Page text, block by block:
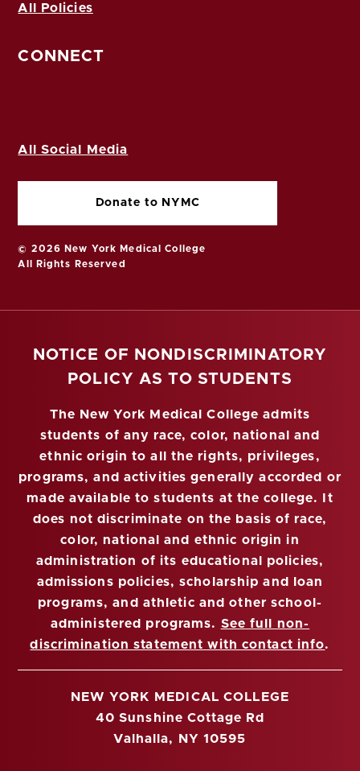
All Policies
CONNECT
All Social Media
Donate to NYMC
© 2026 New York Medical College
All Rights Reserved
NOTICE OF NONDISCRIMINATORY
POLICY AS TO STUDENTS
The New York Medical College admits
students of any race, color, national and
ethnic origin to all the rights, privileges,
programs, and activities generally accorded or
made available to students at the college. It
does not discriminate on the basis of race,
color, national and ethnic origin in
administration of its educational policies,
admissions policies, scholarship and loan
programs, and athletic and other school-
administered programs. See full non-
discrimination statement with contact info.
NEW YORK MEDICAL COLLEGE
40 Sunshine Cottage Rd
Valhalla, NY 10595